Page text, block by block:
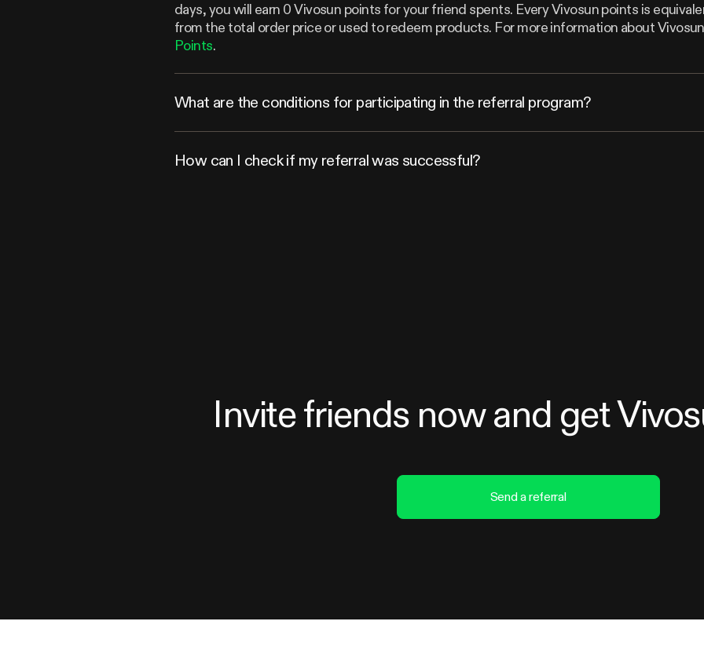
days, you will earn 0 Vivosun points for your friend spents. Every Vivosun points is
from the total order price or used to redeem products. For more information about
Points.
What are the conditions for participating in the referral program?
How can I check if my referral was successful?
Invite friends now and get
Send a referral